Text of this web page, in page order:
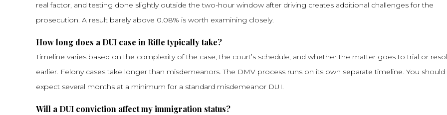
real factor, and testing done slightly outside the two-hour window after driving creates additional challenges for the
prosecution. A result barely above 0.08% is worth examining closely.
How long does a DUI case in Rifle typically take?
Timeline varies based on the complexity of the case, the court’s schedule, and whether the matter goes to trial or
earlier. Felony cases take longer than misdemeanors. The DMV process runs on its own separate timeline. You should
expect several months at a minimum for a standard misdemeanor DUI.
Will a DUI conviction affect my immigration status?